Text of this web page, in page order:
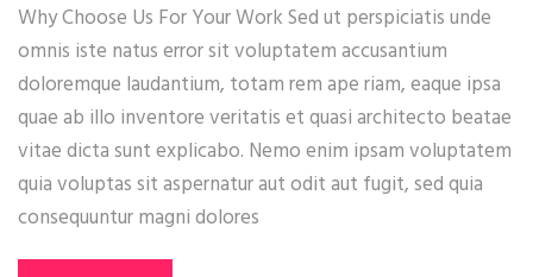
Why Choose Us For Your Work Sed ut perspiciatis unde
omnis iste natus error sit voluptatem accusantium
doloremque laudantium, totam rem ape riam, eaque ipsa
quae ab illo inventore veritatis et quasi architecto beatae
vitae dicta sunt explicabo. Nemo enim ipsam voluptatem
quia voluptas sit aspernatur aut odit aut fugit, sed quia
consequuntur magni dolores